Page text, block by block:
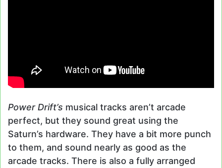
Power Drift’s musical tracks aren’t arcade
perfect, but they sound great using the
Saturn’s hardware. They have a bit more punch
to them, and sound nearly as good as the
arcade tracks. There is also a fully arranged